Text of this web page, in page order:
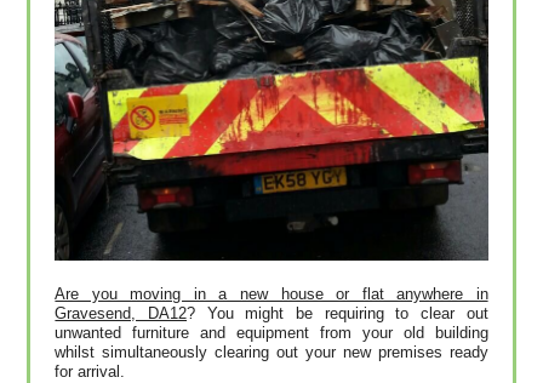
Are you moving in a new house or flat anywhere in
Gravesend, DA12? You might be requiring to clear out
unwanted furniture and equipment from your old building
whilst simultaneously clearing out your new premises ready
for arrival.